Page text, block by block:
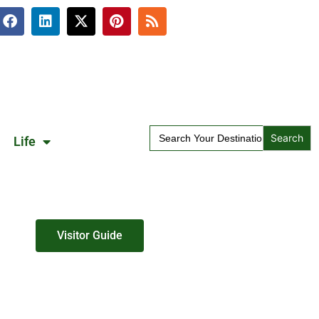
Life
Search
for:
Visitor Guide